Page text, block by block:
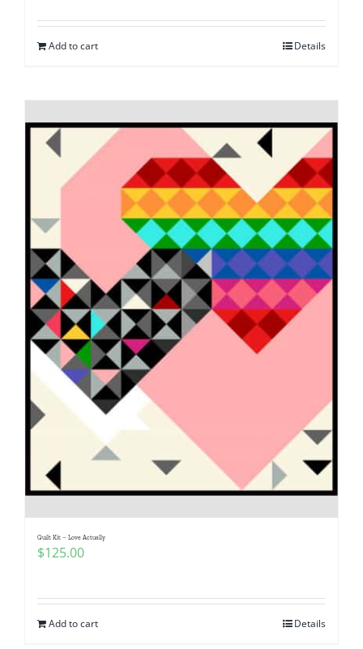
Add to cart Details
Quilt Kit – Love Actually
$125.00
Add to cart Details